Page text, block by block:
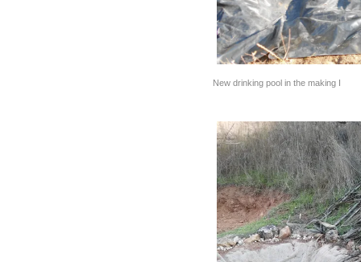
New drinking pool in the making I